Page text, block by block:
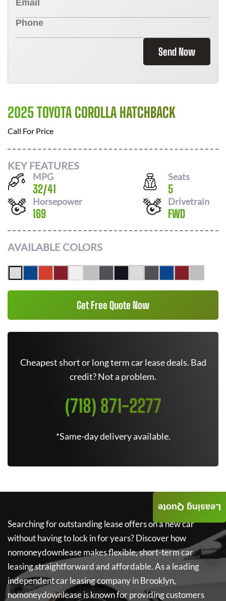
Send Now
2025 TOYOTA COROLLA HATCHBACK
Call For Price
KEY FEATURES
MPG
32/41
Seats
5
Horsepower
169
Drivetrain
FWD
AVAILABLE COLORS
Get Free Quote Now
Cheapest short or long term car lease deals. Bad
credit? Not a problem.
(718) 871-2277
*Same-day delivery available.
Searching for outstanding lease offers on a new car
without having to lock in for years? Discover how
nomoneydownleasemakes flexible, short-term car
leasing straightforward and affordable. As a leading
independent car leasing company in Brooklyn,
nomoneydownleaseis known for providing customers
Leasing Quote